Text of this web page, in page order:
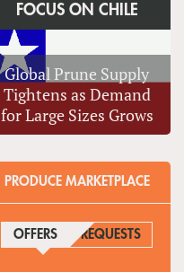
FOCUS ON CHILE
Global Prune Supply
Tightens as Demand
for Large Sizes Grows
PRODUCE MARKETPLACE
OFFERS (ACTIVE TAB)
REQUESTS